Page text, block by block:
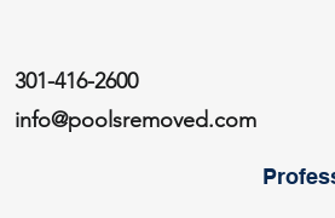
301-416-2600
info@poolsremoved.com